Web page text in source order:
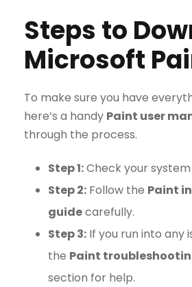
Steps to
Microsoft
To make sure you have
here’s a handy Paint user
through the process.
Step 1:Check your
Step 2: Follow the Paint
guidecarefully.
Step 3: If you run into any
the Paint
section for help.